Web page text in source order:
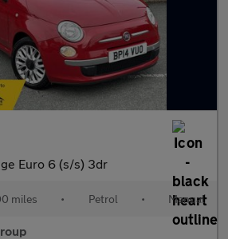
Euro 6 (s/s) 3dr
miles • Petrol • Manual